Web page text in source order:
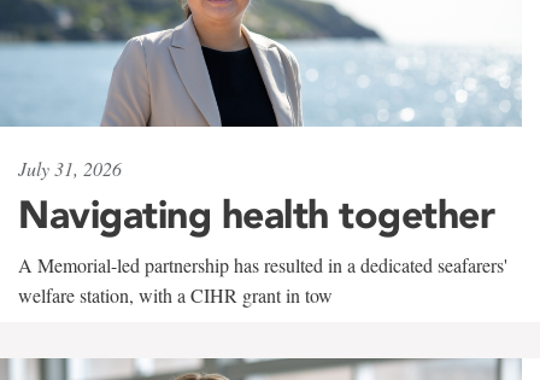
July 31, 2026
Navigating health together
A Memorial-led partnership has resulted in a dedicated seafarers'
welfare station, with a CIHR grant in tow